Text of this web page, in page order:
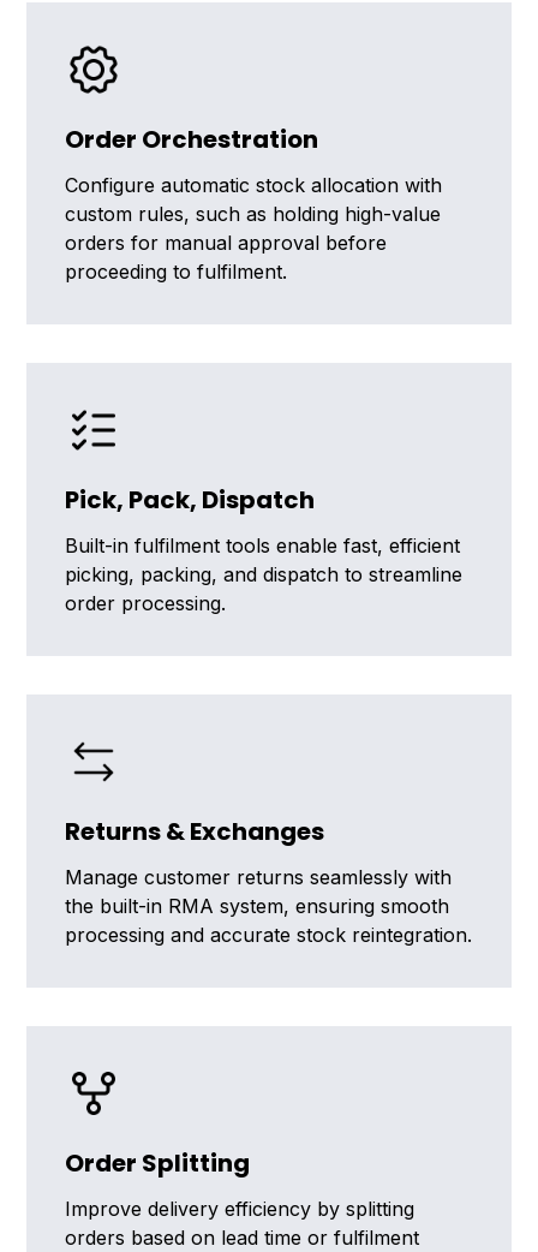
Order Orchestration
Configure automatic stock allocation with
custom rules, such as holding high-value
orders for manual approval before
proceeding to fulfilment.
Pick, Pack, Dispatch
Built-in fulfilment tools enable fast, efficient
picking, packing, and dispatch to streamline
order processing.
Returns & Exchanges
Manage customer returns seamlessly with
the built-in RMA system, ensuring smooth
processing and accurate stock reintegration.
Order Splitting
Improve delivery efficiency by splitting
orders based on lead time or fulfilment